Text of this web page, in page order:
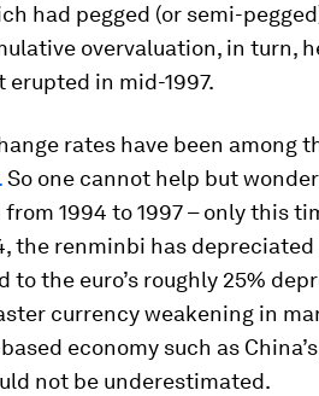
had pegged (or semi-
overvaluation, in turn,
in mid-1997.
rates have been among
So one cannot help but
1994 to 1997 – only this
the renminbi has depreciated
to the euro’s roughly 25%
currency weakening in
economy such as
not be underestimated.